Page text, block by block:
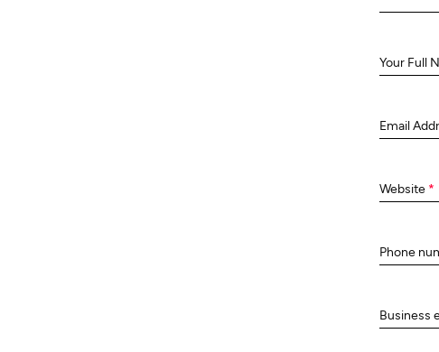
Your Full
Email
Website *
Phone
Business